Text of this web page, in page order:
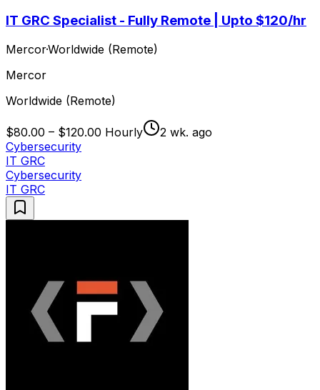
IT GRC Specialist - Fully Remote | Upto $120/hr
Mercor·Worldwide (Remote)
Mercor
Worldwide (Remote)
$80.00 – $120.00 Hourly
2 wk. ago
Cybersecurity
IT GRC
Cybersecurity
IT GRC